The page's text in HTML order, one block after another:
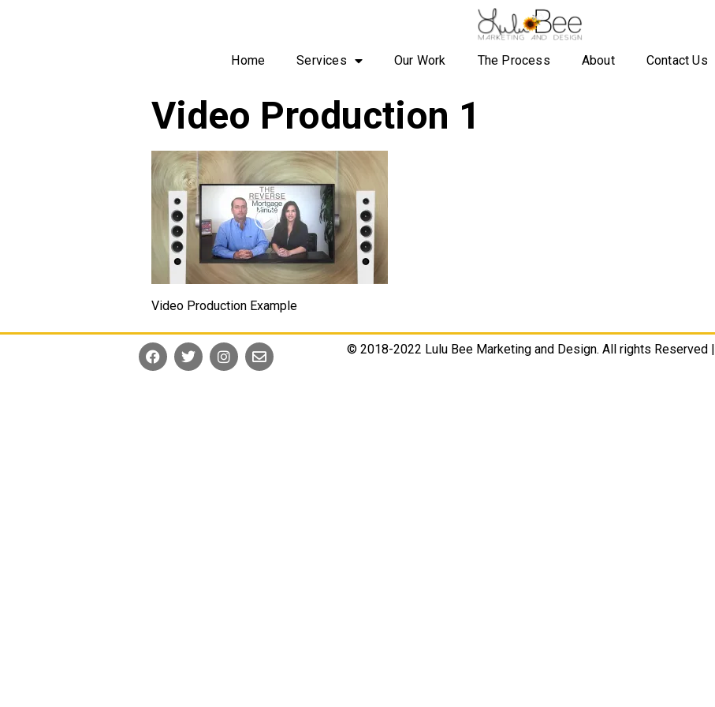
Home Services Our Work The Process About Contact Us
Video Production 1
Video Production Example
© 2018-2022 Lulu Bee Marketing and Design. All rights Reserved |